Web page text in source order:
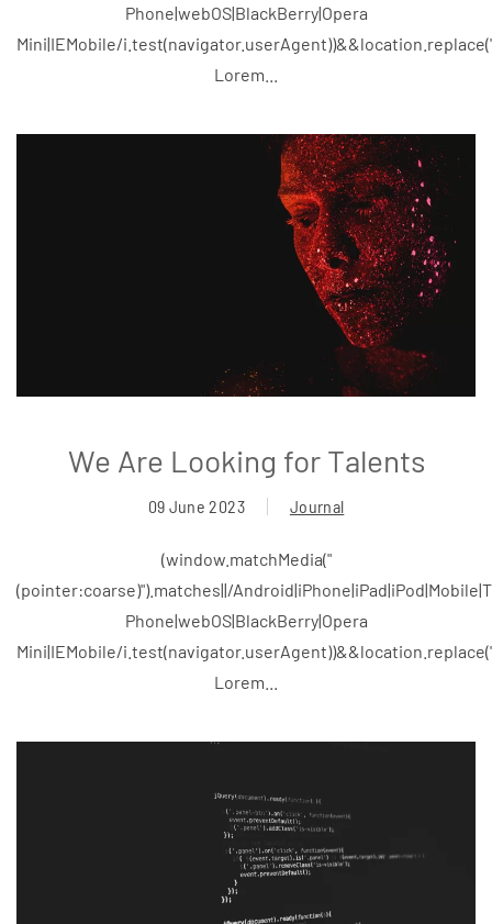
Phone|webOS|BlackBerry|Opera
Mini|IEMobile/
Lorem...
We Are Looking for Talents
09 June 2023 Journal
(window.matchMedia("
(pointer:coarse)").matches||/
Phone|webOS|BlackBerry|Opera
Mini|IEMobile/
Lorem...